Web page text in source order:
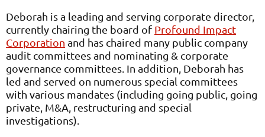
Deborah is a leading and serving corporate director,
currently chairing the board of Profound Impact
Corporation and has chaired many public company
audit committees and nominating & corporate
governance committees. In addition, Deborah has
led and served on numerous special committees
with various mandates (including going public, going
private, M&A, restructuring and special
investigations).